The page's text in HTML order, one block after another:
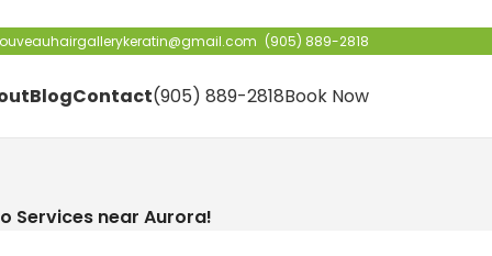
(905) 889-2818
BlogContact(905) 889-2818Book Now
Services near Aurora!